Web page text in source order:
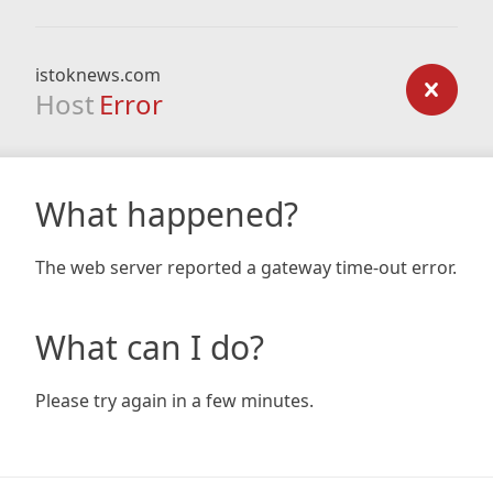
istoknews.com
Host Error
What happened?
The web server reported a gateway time-out error.
What can I do?
Please try again in a few minutes.